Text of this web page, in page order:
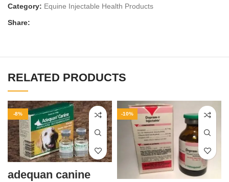
Category: Equine Injectable Health Products
Share:
RELATED PRODUCTS
-8%
adequan canine
-10%